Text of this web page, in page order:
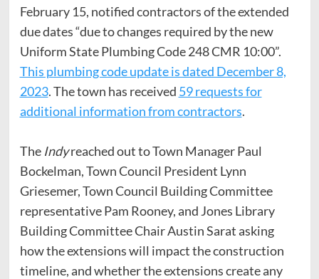
February 15, notified contractors of the extended
due dates “due to changes required by the new
Uniform State Plumbing Code 248 CMR 10:00”.
This plumbing code update is dated December 8,
2023. The town has received 59 requests for
additional information from contractors.
The Indyreached out to Town Manager Paul
Bockelman, Town Council President Lynn
Griesemer, Town Council Building Committee
representative Pam Rooney, and Jones Library
Building Committee Chair Austin Sarat asking
how the extensions will impact the construction
timeline, and whether the extensions create any